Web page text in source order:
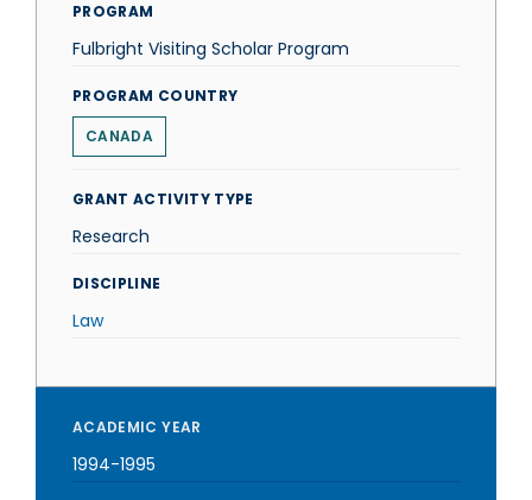
PROGRAM
Fulbright Visiting Scholar Program
PROGRAM COUNTRY
CANADA
GRANT ACTIVITY TYPE
Research
DISCIPLINE
Law
ACADEMIC YEAR
1994-1995